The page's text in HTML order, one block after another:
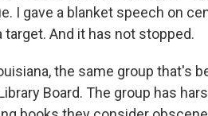
I gave a blanket speech on
And it has not stopped.
the same group that's
Board. The group has